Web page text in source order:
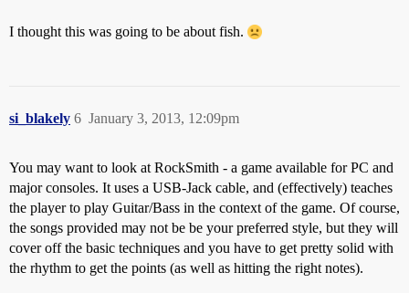
I thought this was going to be about fish.
si_blakely January 3, 2013, 12:09pm
6
You may want to look at RockSmith - a game available for PC and
major consoles. It uses a USB-Jack cable, and (effectively) teaches
the player to play Guitar/Bass in the context of the game. Of course,
the songs provided may not be be your preferred style, but they will
cover off the basic techniques and you have to get pretty solid with
the rhythm to get the points (as well as hitting the right notes).